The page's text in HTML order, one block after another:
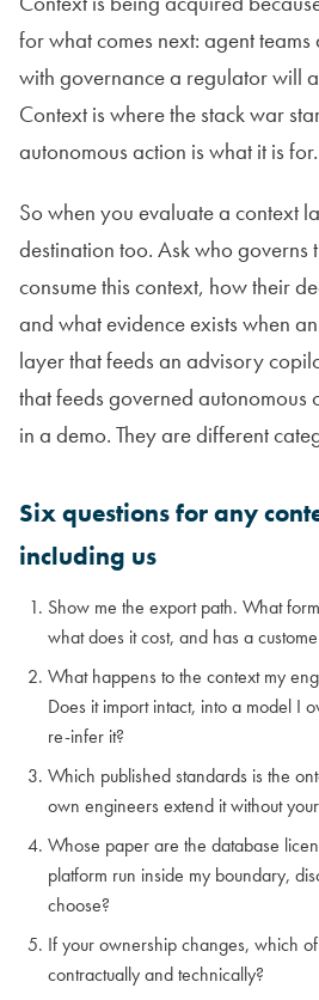
for what comes next: agent
with governance a regulator will
Context is where the stack war
autonomous action is what it is for.
So when you evaluate a context
destination too. Ask who governs
consume this context, how their
and what evidence exists when
layer that feeds an advisory
that feeds governed autonomous
in a demo. They are different
Six questions for any
including us
Show me the export path. What
what does it cost, and has a
What happens to the context my
Does it import intact, into a model I
re-infer it?
Which published standards is the
own engineers extend it without
Whose paper are the database
platform run inside my boundary,
choose?
If your ownership changes, which
contractually and technically?